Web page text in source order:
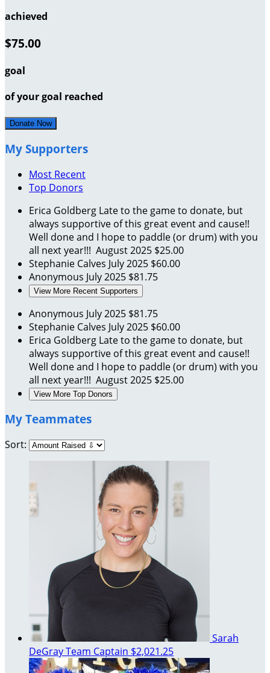
achieved
$75.00
goal
of your goal reached
Donate Now
My Supporters
Most Recent
Top Donors
Erica Goldberg Late to the game to donate, but
always supportive of this great event and cause!!
Well done and I hope to paddle (or drum) with you
all next year!!! August 2025 $25.00
Stephanie Calves July 2025 $60.00
Anonymous July 2025 $81.75
View More Recent Supporters
Anonymous July 2025 $81.75
Stephanie Calves July 2025 $60.00
Erica Goldberg Late to the game to donate, but
always supportive of this great event and cause!!
Well done and I hope to paddle (or drum) with you
all next year!!! August 2025 $25.00
View More Top Donors
My Teammates
Sort:
Sarah
DeGrayTeam Captain $2,021.25